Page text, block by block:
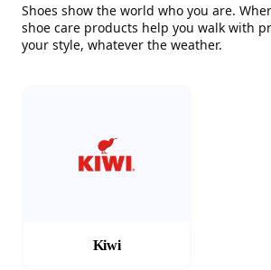
Shoes show the world who you are.
shoe care products help you walk with
your style, whatever the weather.
Kiwi